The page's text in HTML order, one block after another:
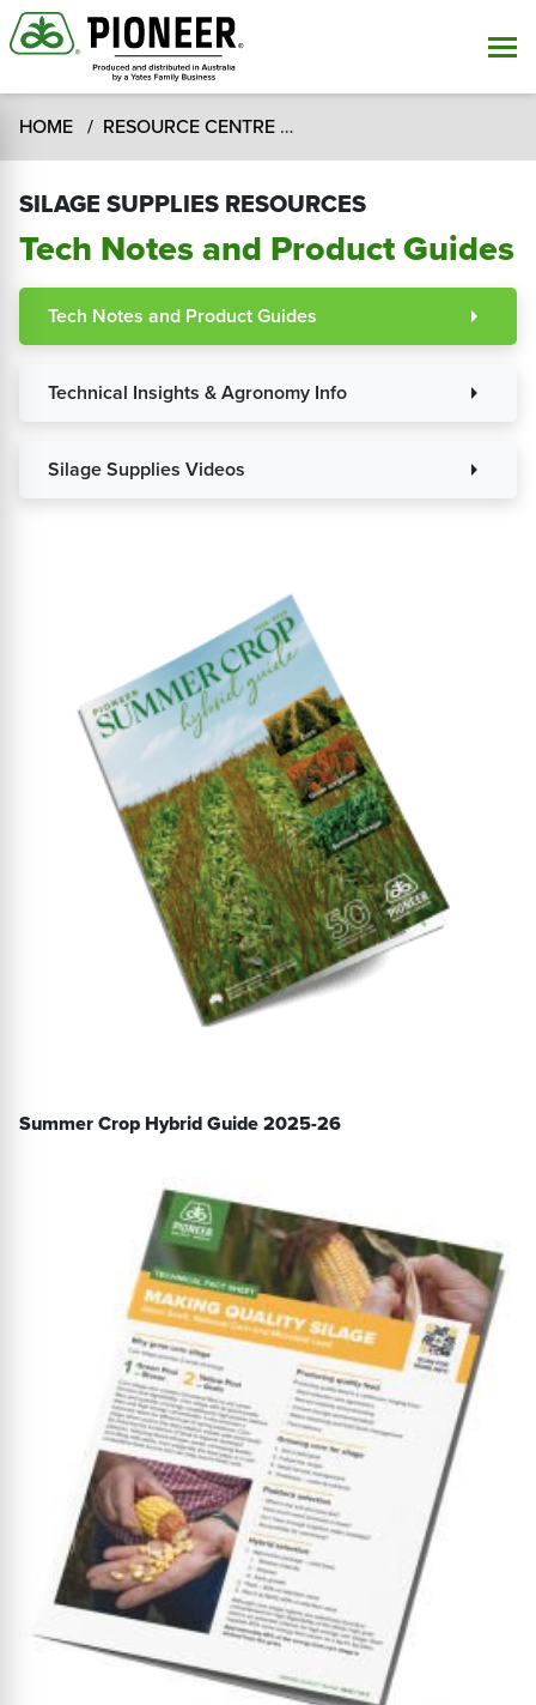
HOME RESOURCE CENTRE
SILAGE SUPPLIES RESOURCES
Tech Notes and Product Guides
Tech Notes and Product Guides arrow_right
Technical Insights & Agronomy Info arrow_right
Silage Supplies Videos arrow_right
Summer Crop Hybrid Guide 2025-26